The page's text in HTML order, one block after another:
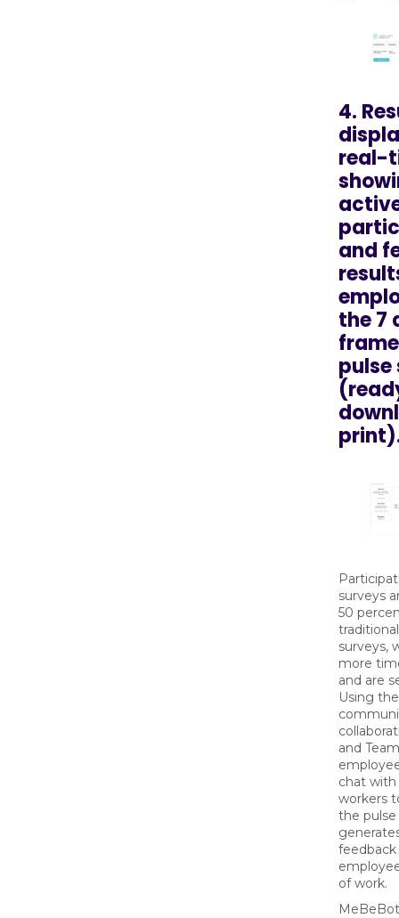
4.
real-
and
the 7
pulse
surveys
50
surveys,
more
and are
Using
and
chat
workers
the pulse
of work.